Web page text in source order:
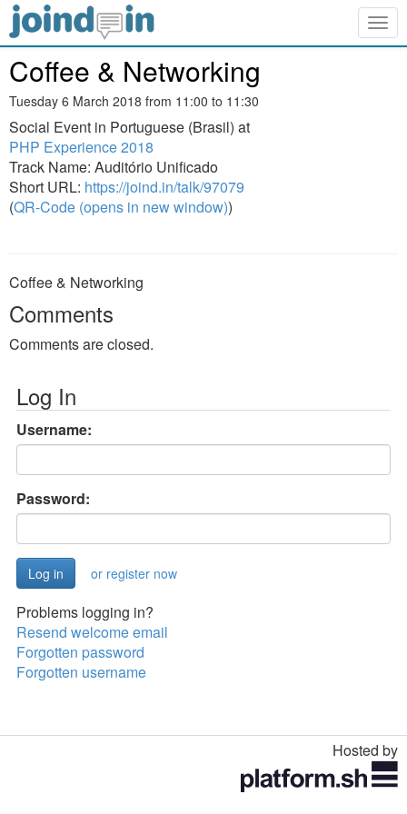
Coffee & Networking
Tuesday 6 March 2018 from 11:00 to 11:30
Social Event in Portuguese (Brasil) at
PHP Experience 2018
Track Name: Auditório Unificado
Short URL: https://joind.in/talk/97079
(QR-Code (opens in new window))
Coffee & Networking
Comments
Comments are closed.
Log In
Username:
Password:
or register now
Problems logging in?
Resend welcome email
Forgotten password
Forgotten username
Hosted by